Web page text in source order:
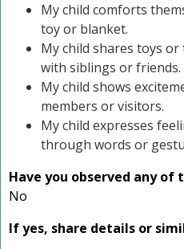
My child comforts
toy or blanket.
My child shares toys
with siblings or friends.
My child shows
members or visitors.
My child expresses
through words or
Have you observed any of
No
If yes, share details or